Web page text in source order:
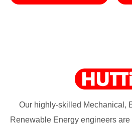
Our highly-skilled Mechanical,
Renewable Energy engineers